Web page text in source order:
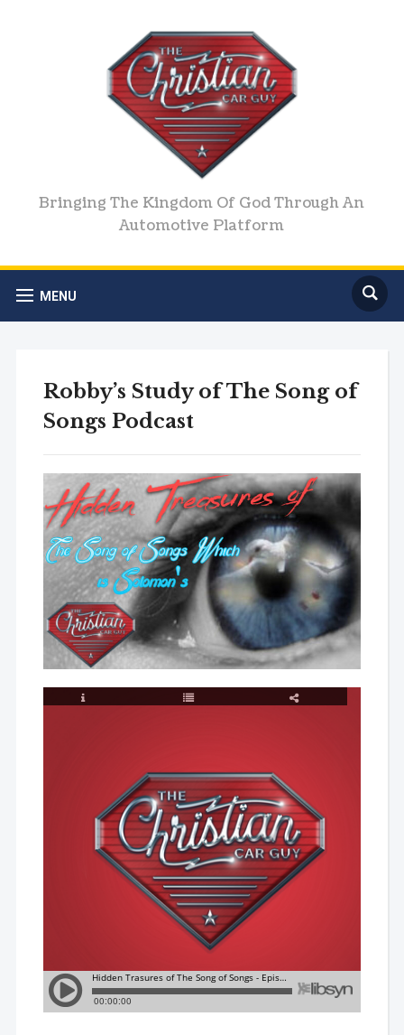
Bringing The Kingdom Of God Through An
Automotive Platform
MENU
Robby’s Study of The Song of
Songs Podcast